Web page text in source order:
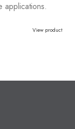
applications.
View product